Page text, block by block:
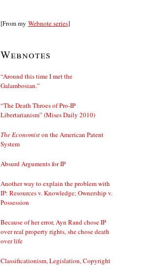
[From my Webnote series]
Webnotes
“Around this time I met the
Galambosian.”
“The Death Throes of Pro-IP
Libertarianism” (Mises Daily 2010)
The Economiston the American Patent
System
Absurd Arguments for IP
Another way to explain the problem with
IP: Resources v. Knowledge; Ownership v.
Possession
Because of her error, Ayn Rand chose IP
over real property rights, she chose death
over life
Classificationism, Legislation, Copyright